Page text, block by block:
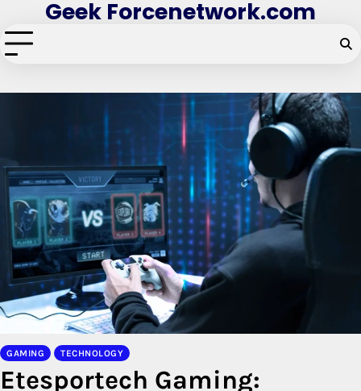
to
content
Geek Forcenetwork.com
GAMING TECHNOLOGY
Etesportech Gaming: